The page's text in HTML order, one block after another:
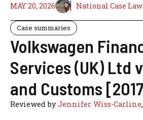
MAY 20, 2026 National Case
Case summaries
Volkswagen
Services (UK) Ltd
and Customs
Reviewed byJennifer Wiss-Carline